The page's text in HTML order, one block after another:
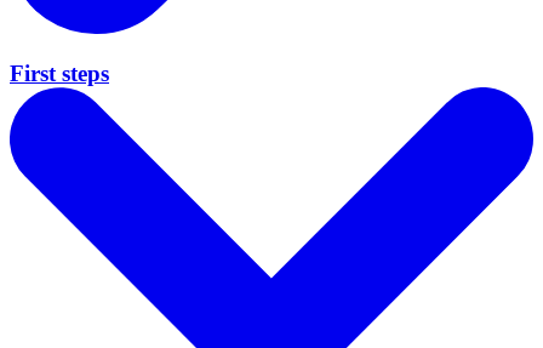
First steps